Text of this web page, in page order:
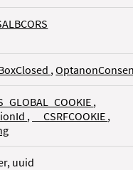
,
,
, __CSRFCOOKIE ,
uuid